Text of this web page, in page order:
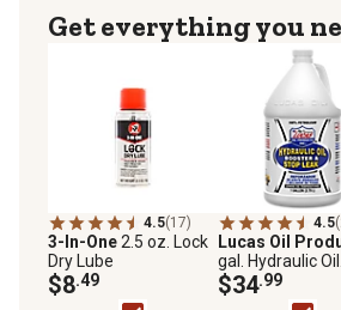
Get everything you
4.5(17)
3-In-One2.5 oz. Lock
Dry Lube
$8.49
4.5
Lucas Oil
gal. Hydraulic Oil
Booster and Stop
Leak
$34.99